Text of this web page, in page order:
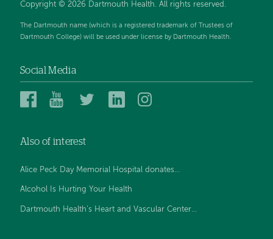
Copyright © 2026 Dartmouth Health. All rights reserved.
The Dartmouth name (which is a registered trademark of Trustees of
Dartmouth College) will be used under license by Dartmouth Health.
Social Media
Dartmouth
Facebook
Dartmouth
YouTube
DartmouthDartmouth
Also of interest
Alice Peck Day Memorial Hospital donates...
Alcohol Is Hurting Your Health
Dartmouth Health’s Heart and Vascular Center...